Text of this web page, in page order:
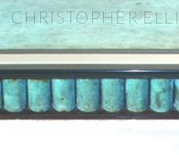
CHRISTOPHER